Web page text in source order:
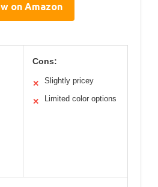
on Amazon
Cons:
✕ Slightly pricey
✕ Limited color options